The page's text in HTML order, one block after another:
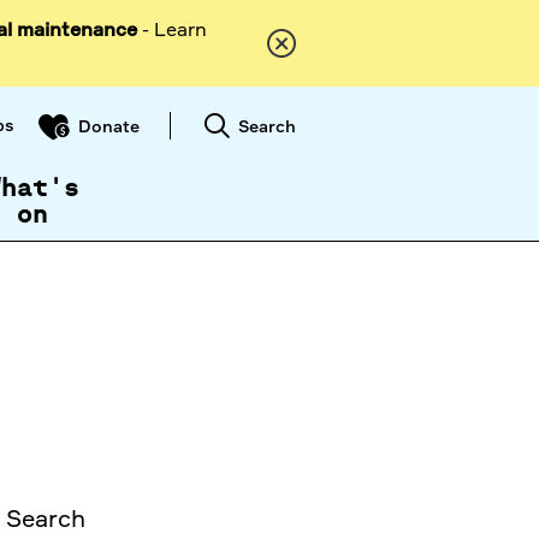
maintenance- Learn
Donate Search
on